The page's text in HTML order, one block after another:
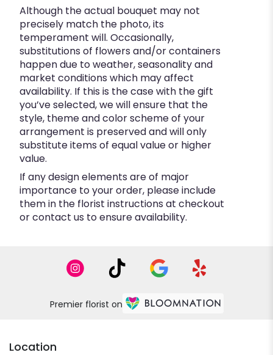
Although the actual bouquet may not
precisely match the photo, its
temperament will. Occasionally,
substitutions of flowers and/or containers
happen due to weather, seasonality and
market conditions which may affect
availability. If this is the case with the gift
you’ve selected, we will ensure that the
style, theme and color scheme of your
arrangement is preserved and will only
substitute items of equal value or higher
value.
If any design elements are of major
importance to your order, please include
them in the florist instructions at checkout
or contact us to ensure availability.
Premier florist on
Location